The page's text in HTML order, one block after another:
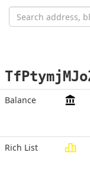
Balance
Rich List